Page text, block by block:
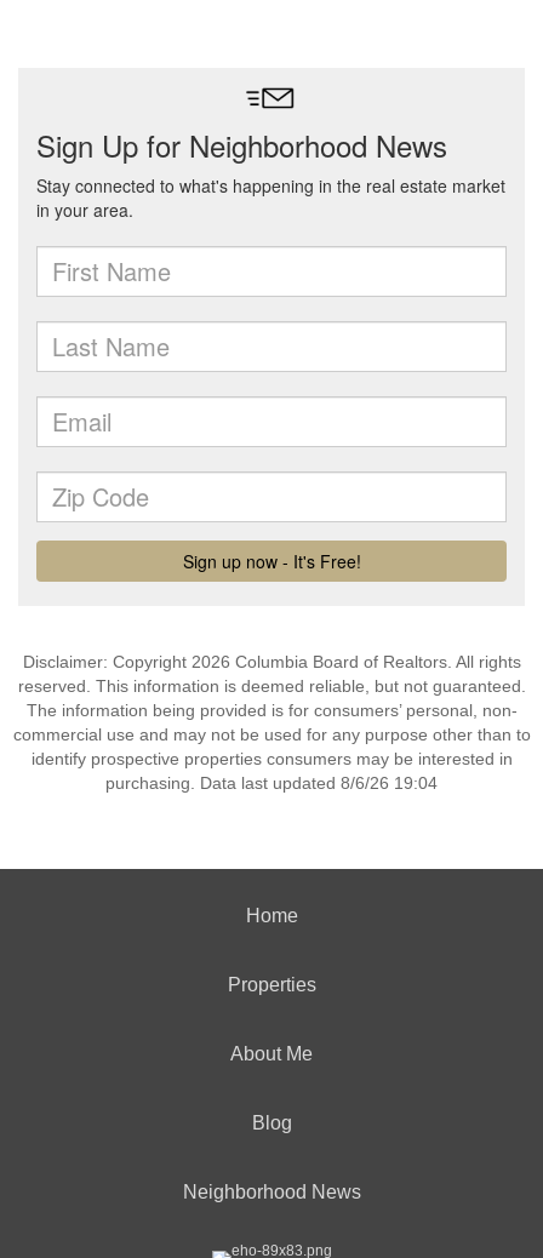
Disclaimer: Copyright 2026 Columbia Board of Realtors. All rights
reserved. This information is deemed reliable, but not guaranteed.
The information being provided is for consumers’ personal, non-
commercial use and may not be used for any purpose other than to
identify prospective properties consumers may be interested in
purchasing. Data last updated 8/6/26 19:04
Home
Properties
About Me
Blog
Neighborhood News